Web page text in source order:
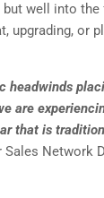
well into the
upgrading, or
headwinds
are
that is
Sales Network